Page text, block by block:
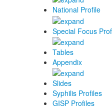
National Profile
Special Focus
Tables
Appendix
Slides
Syphilis Profiles
GISP Profiles